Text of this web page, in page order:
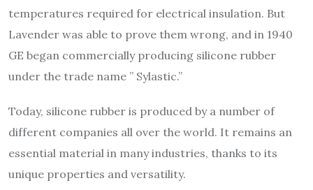
temperatures required for electrical insulation. But
Lavender was able to prove them wrong, and in 1940
GE began commercially producing silicone rubber
under the trade name ” Sylastic.”
Today, silicone rubber is produced by a number of
different companies all over the world. It remains an
essential material in many industries, thanks to its
unique properties and versatility.